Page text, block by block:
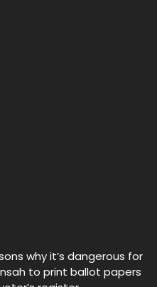
why it’s dangerous for
to print ballot papers